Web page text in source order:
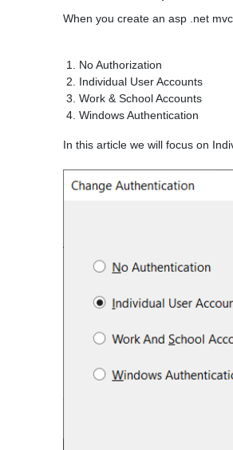
When you create an asp .net
No Authorization
Individual User Accounts
Work & School Accounts
Windows Authentication
In this article we will focus on